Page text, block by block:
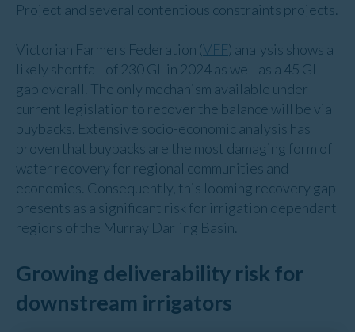
Project and several contentious constraints projects.
Victorian Farmers Federation (VFF) analysis shows a
likely shortfall of 230 GL in 2024 as well as a 45 GL
gap overall. The only mechanism available under
current legislation to recover the balance will be via
buybacks. Extensive socio-economic analysis has
proven that buybacks are the most damaging form of
water recovery for regional communities and
economies. Consequently, this looming recovery gap
presents as a significant risk for irrigation dependant
regions of the Murray Darling Basin.
Growing deliverability risk for
downstream irrigators